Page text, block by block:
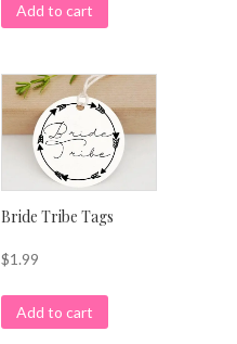
Add to cart
Bride Tribe Tags
$1.99
Add to cart